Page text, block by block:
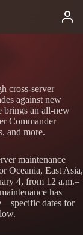
cross-server
against new
brings an all-new
Commander
and more.
maintenance
Oceania, East Asia,
4, from 12 a.m.–
has
dates for